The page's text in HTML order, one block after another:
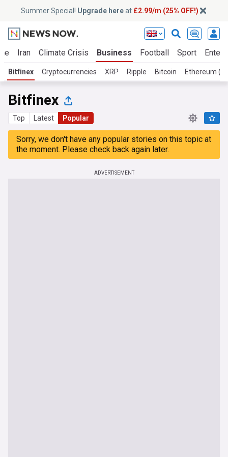
Summer Special! Upgrade hereat £2.99/m (25% OFF!)
Iran Climate Crisis Business Football Sport
Bitfinex Cryptocurrencies XRP Ripple Bitcoin Ethereum
Bitfinex
Top Latest Popular
Sorry, we don't have any popular stories on this topic at
the moment. Please check back again later.
ADVERTISEMENT